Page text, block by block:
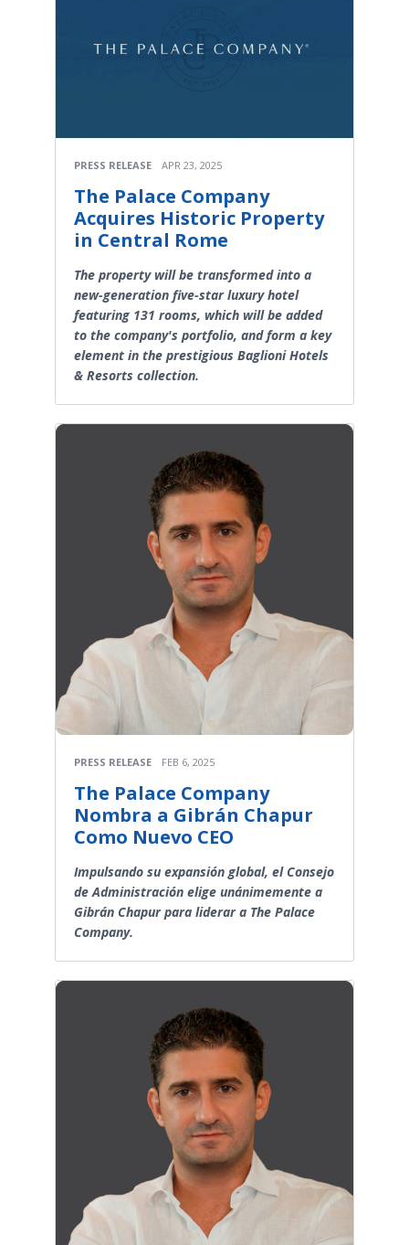
PRESS RELEASE APR 23, 2025
The Palace Company
Acquires Historic Property
in Central Rome
The property will be transformed into a
new-generation five-star luxury hotel
featuring 131 rooms, which will be added
to the company's portfolio, and form a key
element in the prestigious Baglioni Hotels
& Resorts collection.
PRESS RELEASE FEB 6, 2025
The Palace Company
Nombra a Gibrán Chapur
Como Nuevo CEO
Impulsando su expansión global, el Consejo
de Administración elige unánimemente a
Gibrán Chapur para liderar a The Palace
Company.